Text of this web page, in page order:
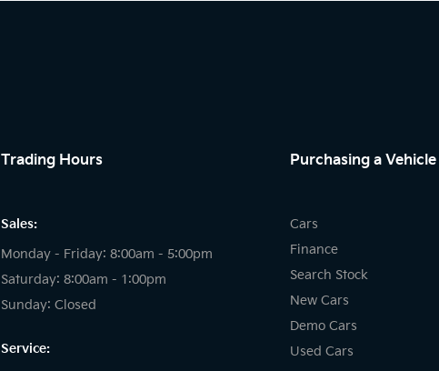
Trading Hours
Sales:
Monday - Friday: 8:00am - 5:00pm
Saturday: 8:00am - 1:00pm
Sunday: Closed
Service:
Purchasing a Vehicle
Cars
Finance
Search Stock
New Cars
Demo Cars
Used Cars